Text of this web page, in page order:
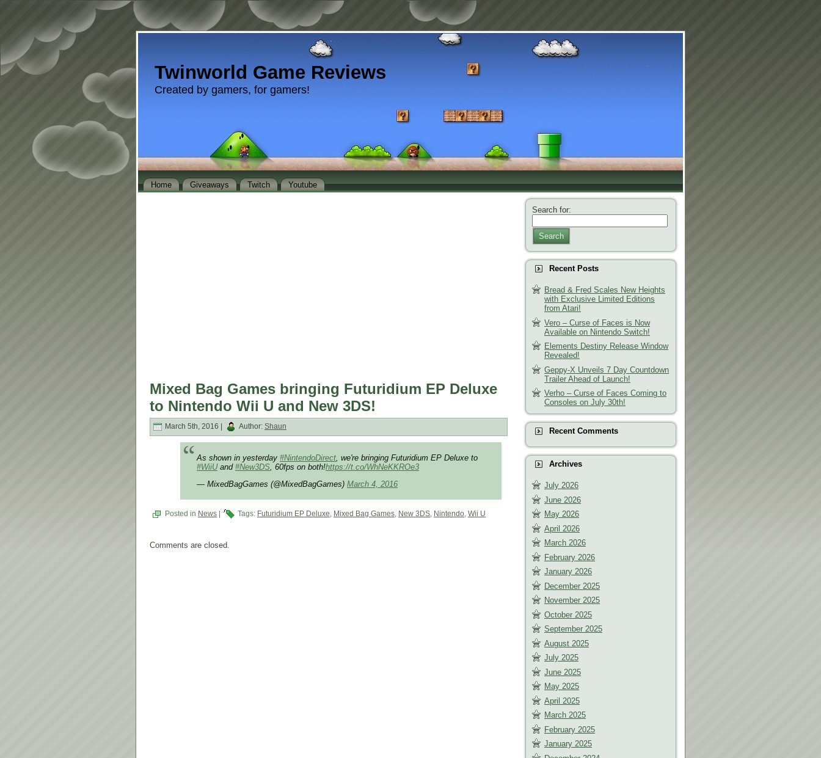
Twinworld Game Reviews
Created by gamers, for gamers!
Home Giveaways Twitch Youtube
Mixed Bag Games bringing Futuridium EP Deluxe
to Nintendo Wii U and New 3DS!
March 5th, 2016 | Author: Shaun
As shown in yesterday #NintendoDirect , we're bringing Futuridium EP Deluxe to
#WiiUand #New3DS , 60fps on both!https://t.co/WhNeKKROe3
— MixedBagGames (@MixedBagGames) March 4, 2016
Posted in News Tags: Futuridium EP Deluxe, Mixed Bag Games, New 3DS, Nintendo, Wii U
Comments are closed.
Search for:
Search
Recent Posts
Bread & Fred Scales New Heights
with Exclusive Limited Editions
from Atari!
Vero – Curse of Faces is Now
Available on Nintendo Switch!
Elements Destiny Release Window
Revealed!
Geppy-X Unveils 7 Day Countdown
Trailer Ahead of Launch!
Verho – Curse of Faces Coming to
Consoles on July 30th!
Recent Comments
Archives
July 2026
June 2026
May 2026
April 2026
March 2026
February 2026
January 2026
December 2025
November 2025
October 2025
September 2025
August 2025
July 2025
June 2025
May 2025
April 2025
March 2025
February 2025
January 2025